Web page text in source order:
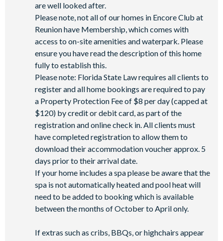
are well looked after.
Please note, not all of our homes in Encore Club at
Reunion have Membership, which comes with
access to on-site amenities and waterpark. Please
ensure you have read the description of this home
fully to establish this.
Please note: Florida State Law requires all clients to
register and all home bookings are required to pay
a Property Protection Fee of $8 per day (capped at
$120) by credit or debit card, as part of the
registration and online check in. All clients must
have completed registration to allow them to
download their accommodation voucher approx. 5
days prior to their arrival date.
If your home includes a spa please be aware that the
spa is not automatically heated and pool heat will
need to be added to booking which is available
between the months of October to April only.
If extras such as cribs, BBQs, or highchairs appear